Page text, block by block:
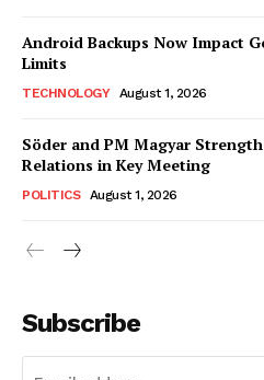
Android Backups Now Impact
Limits
TECHNOLOGY August 1, 2026
Söder and PM Magyar
Relations in Key Meeting
POLITICS August 1, 2026
Subscribe